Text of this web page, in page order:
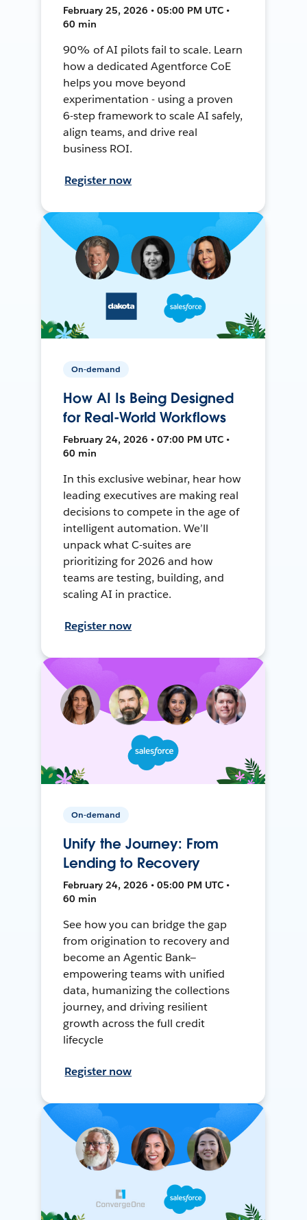
February 25, 2026 • 05:00 PM UTC •
60 min
90% of AI pilots fail to scale. Learn
how a dedicated Agentforce CoE
helps you move beyond
experimentation - using a proven
6-step framework to scale AI safely,
align teams, and drive real
business ROI.
Register now
On-demand
How AI Is Being Designed
for Real-World Workflows
February 24, 2026 • 07:00 PM UTC •
60 min
In this exclusive webinar, hear how
leading executives are making real
decisions to compete in the age of
intelligent automation. We’ll
unpack what C-suites are
prioritizing for 2026 and how
teams are testing, building, and
scaling AI in practice.
Register now
On-demand
Unify the Journey: From
Lending to Recovery
February 24, 2026 • 05:00 PM UTC •
60 min
See how you can bridge the gap
from origination to recovery and
become an Agentic Bank—
empowering teams with unified
data, humanizing the collections
journey, and driving resilient
growth across the full credit
lifecycle
Register now